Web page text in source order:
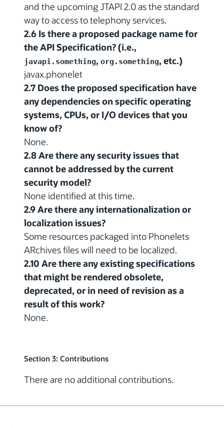
and the upcoming JTAPI 2.0 as the standard
way to access to telephony services.
2.6 Is there a proposed package name for
the API Specification? (i.e.,
javapi.something, org.something, etc.)
javax.phonelet
2.7 Does the proposed specification have
any dependencies on specific operating
systems, CPUs, or I/O devices that you
know of?
None.
2.8 Are there any security issues that
cannot be addressed by the current
security model?
None identified at this time.
2.9 Are there any internationalization or
localization issues?
Some resources packaged into Phonelets
ARchives files will need to be localized.
2.10 Are there any existing specifications
that might be rendered obsolete,
deprecated, or in need of revision as a
result of this work?
None.
Section 3: Contributions
There are no additional contributions.